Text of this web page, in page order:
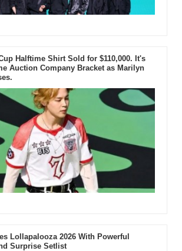
Halftime Shirt Sold for $110,000. It's
Auction Company Bracket as Marilyn
Lollapalooza 2026 With Powerful
Surprise Setlist